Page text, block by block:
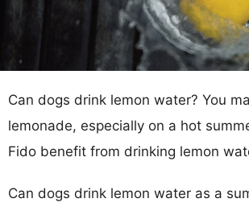
Can dogs drink lemon water? You
lemonade, especially on a hot
Fido benefit from drinking lemon
Can dogs drink lemon water as a